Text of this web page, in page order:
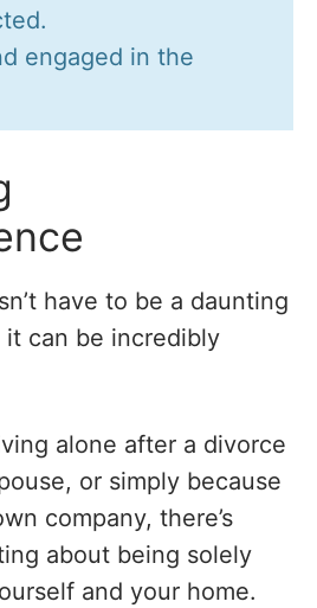
engaged in the
have to be a daunting
can be incredibly
alone after a divorce
or simply because
company, there’s
about being solely
and your home.